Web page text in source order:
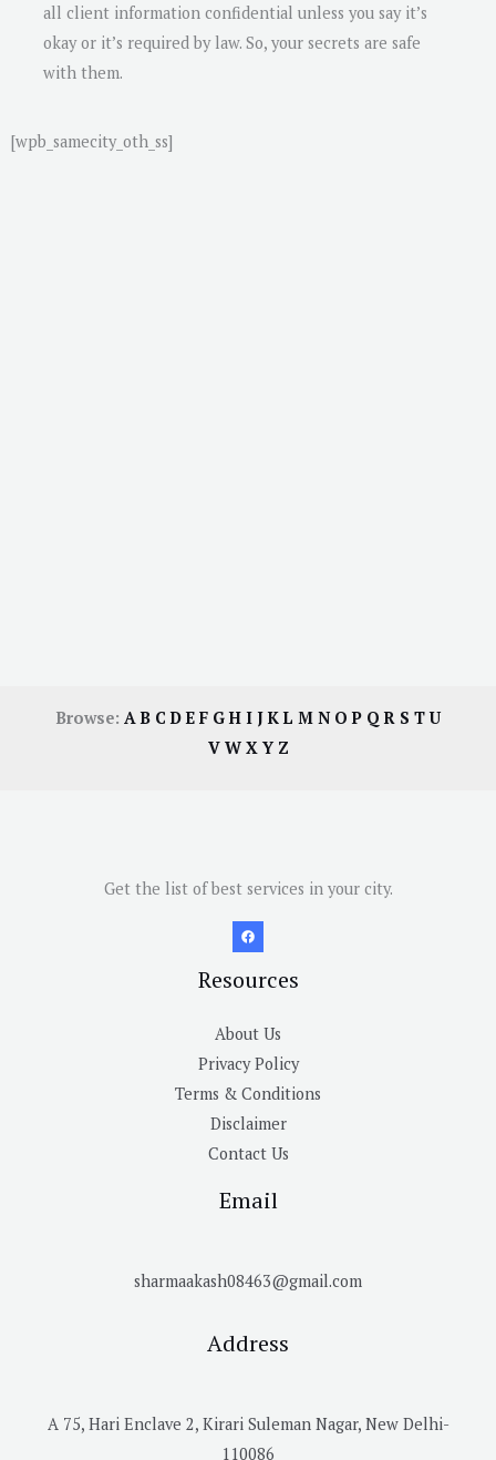
all client information confidential unless you say it’s
okay or it’s required by law. So, your secrets are safe
with them.
[wpb_samecity_oth_ss]
Browse: AB CDE F GH I JKL M N OP QR S TU
V W X Y Z
Get the list of best services in your city.
Resources
About Us
Privacy Policy
Terms & Conditions
Disclaimer
Contact Us
Email
sharmaakash08463@gmail.com
Address
A 75, Hari Enclave 2, Kirari Suleman Nagar, New Delhi-
110086